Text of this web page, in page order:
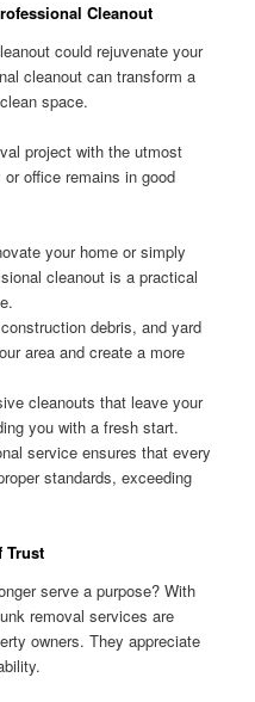
Cleanout
could rejuvenate your
cleanout can transform a
space.
project with the utmost
office remains in good
your home or simply
cleanout is a practical
debris, and yard
area and create a more
cleanouts that leave your
you with a fresh start.
service ensures that every
standards, exceeding
Trust
serve a purpose? With
removal services are
owners. They appreciate